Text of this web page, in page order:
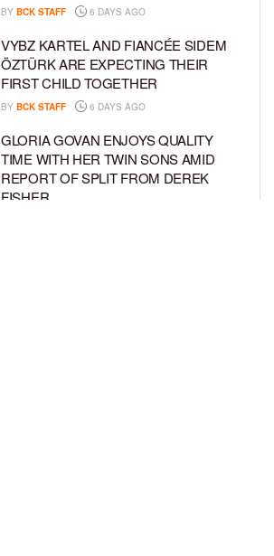
BY BCK STAFF 6 DAYS AGO
VYBZ KARTEL AND FIANCÉE SIDEM
ÖZTÜRK ARE EXPECTING THEIR
FIRST CHILD TOGETHER
BY BCK STAFF 6 DAYS AGO
GLORIA GOVAN ENJOYS QUALITY
TIME WITH HER TWIN SONS AMID
REPORT OF SPLIT FROM DEREK
FISHER